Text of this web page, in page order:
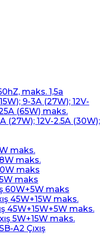
maks. 1,5a
9-3A (27W); 12V-
(65W) maks.
(27W); 12V-2.5A (30W);
maks.
maks.
maks
maks
60W+5W maks
45W+15W maks.
45W+15W+5W maks.
5W+15W maks.
A2 Çıxış